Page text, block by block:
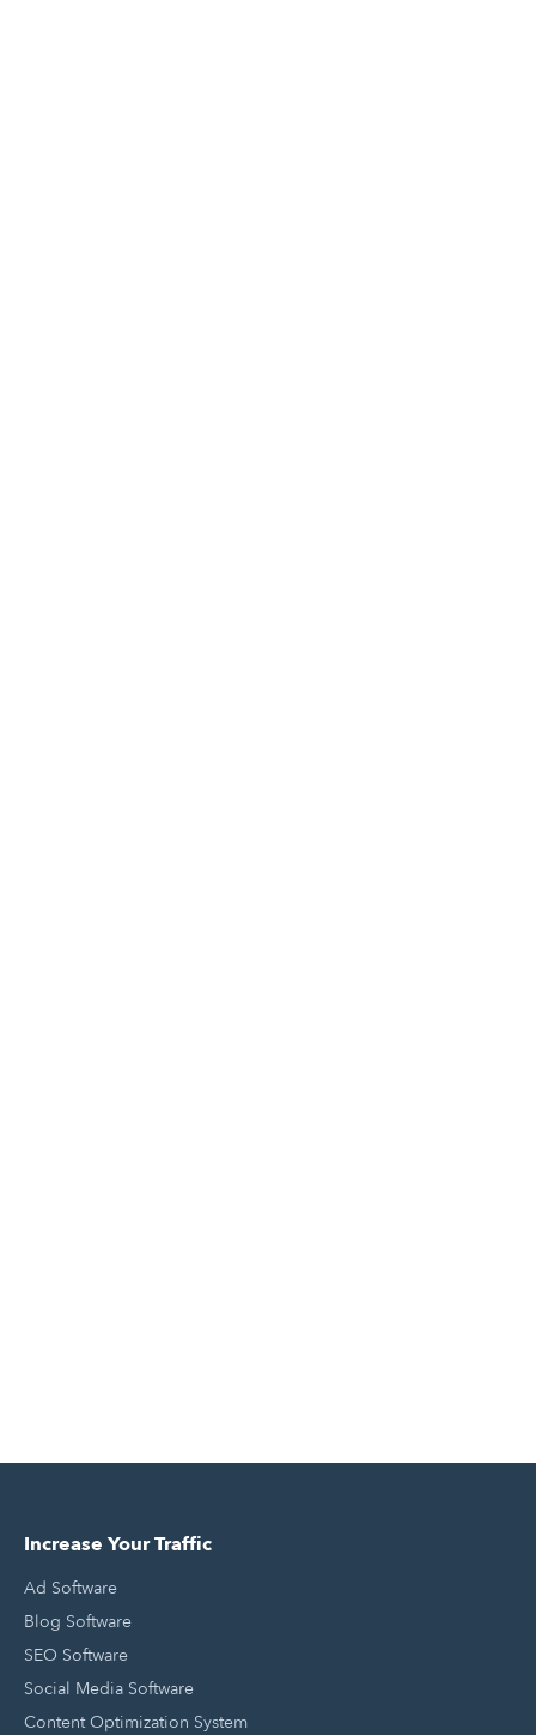
Increase Your Traffic
Ad Software
Blog Software
SEO Software
Social Media Software
Content Optimization System